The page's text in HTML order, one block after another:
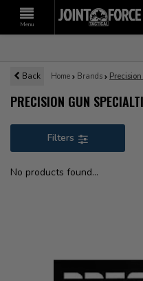
Menu
Back Home Brands
PRECISION GUN
Filters
No products found...